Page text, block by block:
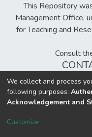
This Repository
Management Office,
for Teaching and
Consult
Creative
DSpace software
We collect and process
following purposes:
Acknowledgement and
Customize